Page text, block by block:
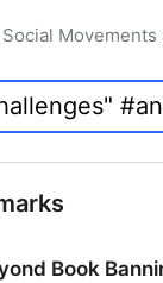
Social Movements
Book